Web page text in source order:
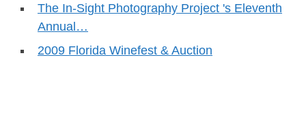
The In-Sight Photography Project 's Eleventh
Annual…
2009 Florida Winefest & Auction